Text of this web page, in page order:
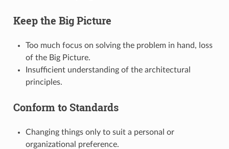
Keep the Big Picture
Too much focus on solving the problem in hand, loss
of the Big Picture.
Insufficient understanding of the architectural
principles.
Conform to Standards
Changing things only to suit a personal or
organizational preference.